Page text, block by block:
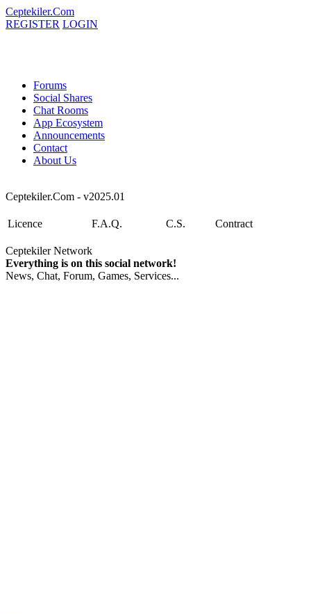
Ceptekiler.Com
REGISTER LOGIN
Forums
Social Shares
Chat Rooms
App Ecosystem
Announcements
Contact
About Us
Ceptekiler.Com - v2025.01
Licence F.A.Q. C.S. Contract
Ceptekiler Network
Everything is on this social network!
News, Chat, Forum, Games, Services...